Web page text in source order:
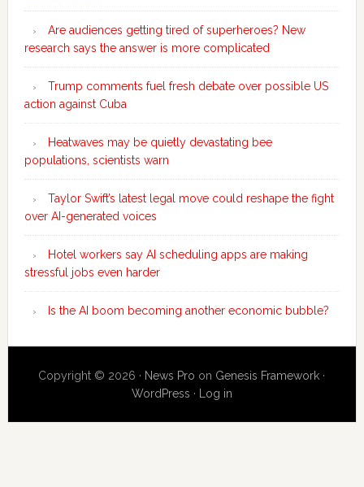
Are audiences getting tired of superheroes? New
research says the answer is more complicated
Trump comments fuel fresh debate over possible US
action against Cuba
Heatwaves may be quietly devastating bee
populations, scientists warn
Taylor Swift’s latest legal move could reshape the fight
over AI-generated voices
Hotel workers say AI scheduling apps are making
stressful jobs even harder
Is the AI boom becoming another economic bubble?
Copyright © 2026 · News Pro on Genesis Framework ·
WordPress · Log in